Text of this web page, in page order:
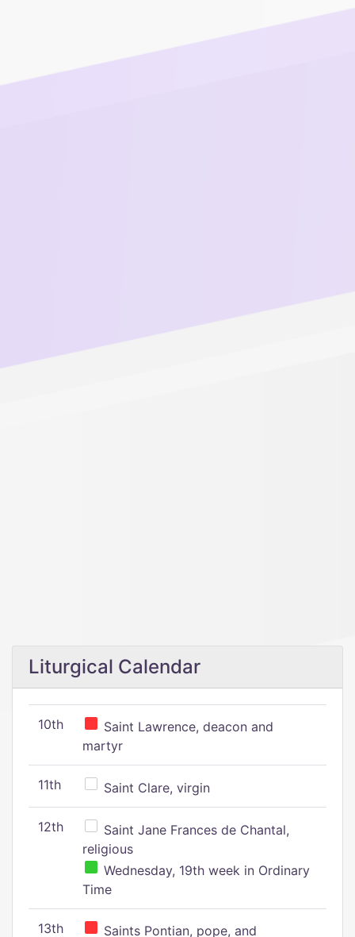
Liturgical Calendar
10th
Saint Lawrence, deacon and
martyr
11th Saint Clare, virgin
12th
Saint Jane Frances de Chantal,
religious
Wednesday, 19th week in Ordinary
Time
13th Saints Pontian, pope, and